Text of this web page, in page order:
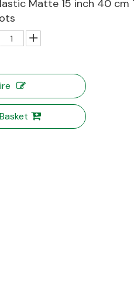
Matte 15 inch 40 cm